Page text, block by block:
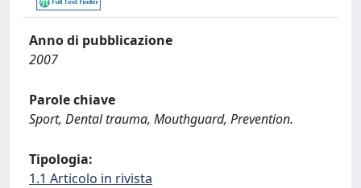
Anno di pubblicazione
2007
Parole chiave
Sport, Dental trauma, Mouthguard, Prevention.
Tipologia:
1.1 Articolo in rivista